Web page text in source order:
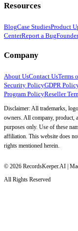
Resources
BlogCase StudiesProduct
CenterReport a Bug
Company
About UsContact UsTerms
Security PolicyGDPR
Program PolicyReseller
Disclaimer: All trademarks,
owners. All company, product,
purposes only. Use of these
affiliation. This website does
rights mentioned herein.
© 2026 RecordsKeeper.AI |
All Rights Reserved